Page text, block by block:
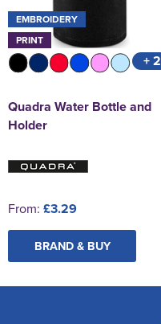
EMBROIDERY
PRINT
+ 2
Quadra Water Bottle and
Holder
From: £3.29
BRAND & BUY